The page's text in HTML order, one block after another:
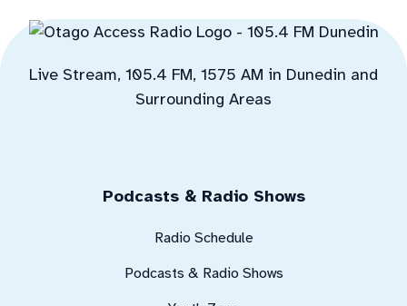
Live Stream, 105.4 FM, 1575 AM in Dunedin and
Surrounding Areas
Podcasts & Radio Shows
Radio Schedule
Podcasts & Radio Shows